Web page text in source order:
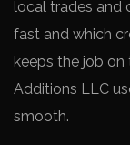
local trades and
fast and which
keeps the job
Additions LLC
smooth.